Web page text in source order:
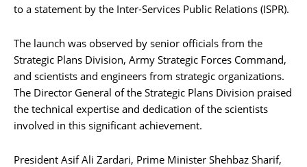
to a statement by the Inter-Services Public Relations (ISPR).
The launch was observed by senior officials from the
Strategic Plans Division, Army Strategic Forces Command,
and scientists and engineers from strategic organizations.
The Director General of the Strategic Plans Division praised
the technical expertise and dedication of the scientists
involved in this significant achievement.
President Asif Ali Zardari, Prime Minister Shehbaz Sharif,